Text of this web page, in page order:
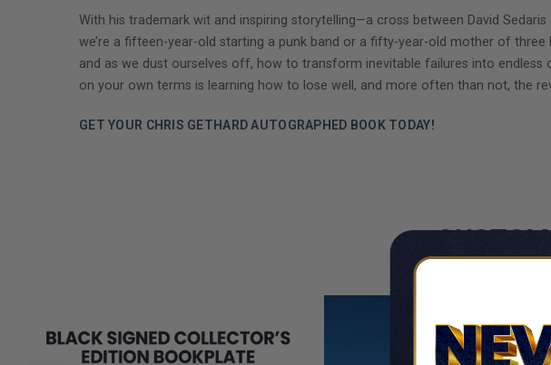
With his trademark wit and inspiring storytelling—a cross between David
we’re a fifteen-year-old starting a punk band or a fifty-year-old mother of
and as we dust ourselves off, how to transform inevitable failures into
on your own terms is learning how to lose well, and more often than not, the
GET YOUR CHRIS GETHARD AUTOGRAPHED BOOK TODAY!